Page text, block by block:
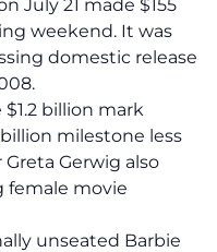
July 21 made $155
weekend. It was
domestic release
billion mark
milestone less
Gerwig also
female movie
unseated Barbie